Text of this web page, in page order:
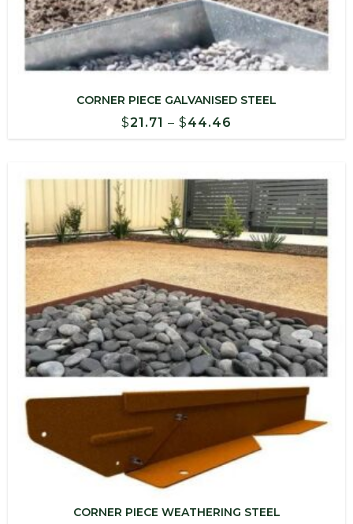
CORNER PIECE GALVANISED STEEL
$21.71 – $44.46
range:
through
$44.46
CORNER PIECE WEATHERING STEEL